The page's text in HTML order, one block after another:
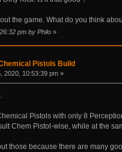
the game. What do you think
pm by Philo»
Pistols Build
2020, 10:53:39 pm »
Pistols with only 8
Chem Pistol-wise, while at the
those because there are many